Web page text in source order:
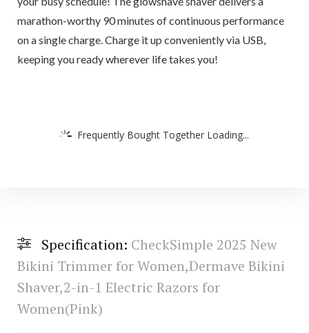
marathon-worthy 90 minutes of continuous performance
on a single charge. Charge it up conveniently via USB,
keeping you ready wherever life takes you!
Frequently Bought Together Loading...
Specification: CheckSimple 2025 New
Bikini Trimmer for Women,Dermave Bikini
Shaver,2-in-1 Electric Razors for
Women(Pink)